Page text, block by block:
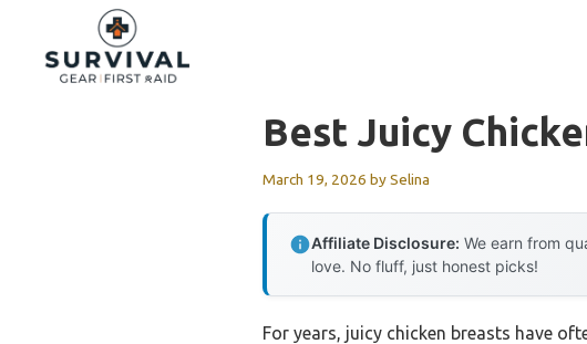
content
Best Juicy
March 19, 2026 bySelina
Affiliate Disclosure: We earn from
love. No fluff, just honest picks!
For years, juicy chicken breasts have